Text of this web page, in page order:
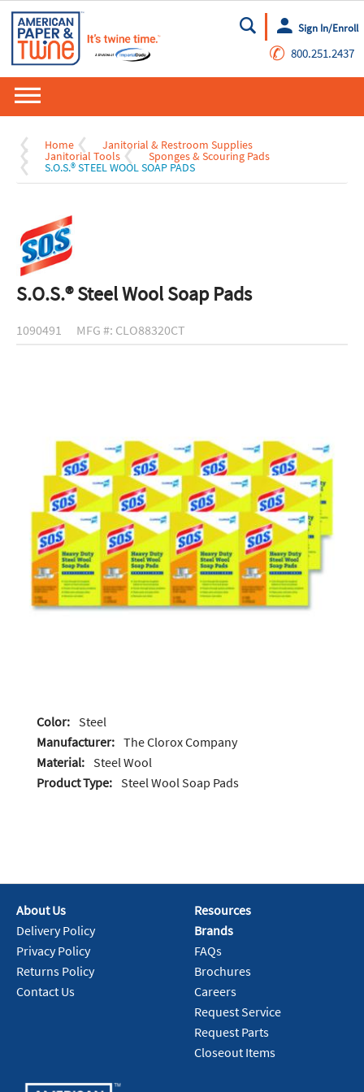
Go
Sign In/Enroll
✆ 800.251.2437
Home Janitorial & Restroom Supplies
Janitorial Tools Sponges & Scouring Pads
S.O.S.® STEEL WOOL SOAP PADS
S.O.S.® Steel Wool Soap Pads
1090491 MFG #: CLO88320CT
Color: Steel
Manufacturer: The Clorox Company
Material: Steel Wool
Product Type: Steel Wool Soap Pads
About Us
Delivery Policy
Privacy Policy
Returns Policy
Contact Us
Resources
Brands
FAQs
Brochures
Careers
Request Service
Request Parts
Closeout Items